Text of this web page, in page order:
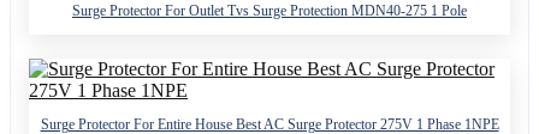
Surge Protector For Outlet Tvs Surge Protection MDN40-275 1 Pole
Surge Protector For Entire House Best AC Surge Protector 275V 1 Phase 1NPE